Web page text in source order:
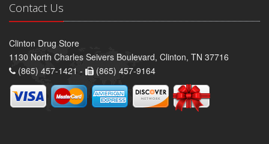
Contact Us
Clinton Drug Store
1130 North Charles Seivers Boulevard, Clinton, TN 37716
(865) 457-1421 -
(865) 457-9164